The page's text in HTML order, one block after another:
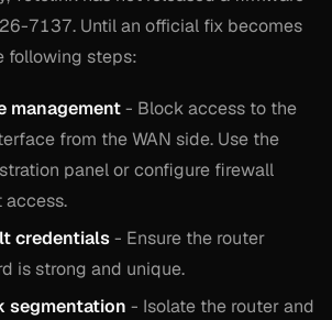
7137. Until an official fix becomes
following steps:
management- Block access to the
from the WAN side. Use the
panel or configure firewall
access.
credentials- Ensure the router
is strong and unique.
segmentation - Isolate the router and